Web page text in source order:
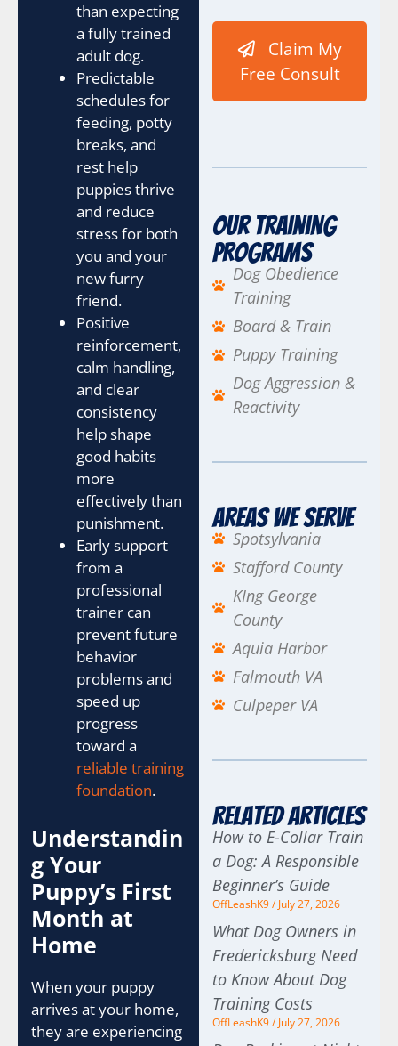
than expecting
a fully trained
adult dog.
Predictable
schedules for
feeding, potty
breaks, and
rest help
puppies thrive
and reduce
stress for both
you and your
new furry
friend.
Positive
reinforcement,
calm handling,
and clear
consistency
help shape
good habits
more
effectively than
punishment.
Early support
from a
professional
trainer can
prevent future
behavior
problems and
speed up
progress
toward a
reliable training
foundation.
Understandin
g Your
Puppy’s First
Month at
Home
When your puppy
arrives at your home,
they are experiencing
u
Y
H
Claim My
Free Consult
Our Training
Programs
Dog Obedience
Training
Board & Train
Puppy Training
Dog Aggression &
Reactivity
Areas We Serve
Spotsylvania
Stafford County
KIng George
County
Aquia Harbor
Falmouth VA
Culpeper VA
Related Articles
How to E-Collar Train
a Dog: A Responsible
Beginner’s Guide
OffLeashK9 July 27, 2026
What Dog Owners in
Fredericksburg Need
to Know About Dog
Training Costs
OffLeashK9 July 27, 2026